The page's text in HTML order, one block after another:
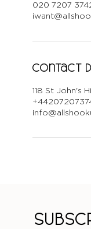
020 7207
Contact
118 St John's